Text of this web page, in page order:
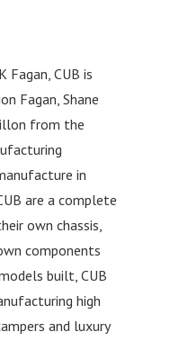
Fagan, CUB is
Fagan, Shane
from the
in
are a complete
own chassis,
components
built, CUB
high
and luxury